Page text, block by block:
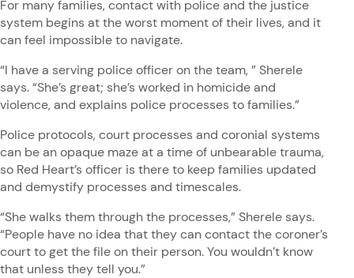
For many families, contact with police and the justice
system begins at the worst moment of their lives, and it
can feel impossible to navigate.
“I have a serving police officer on the team, ” Sherele
says. “She’s great; she’s worked in homicide and
violence, and explains police processes to families.”
Police protocols, court processes and coronial systems
can be an opaque maze at a time of unbearable trauma,
so Red Heart’s officer is there to keep families updated
and demystify processes and timescales.
“She walks them through the processes,” Sherele says.
“People have no idea that they can contact the coroner’s
court to get the file on their person. You wouldn’t know
that unless they tell you.”